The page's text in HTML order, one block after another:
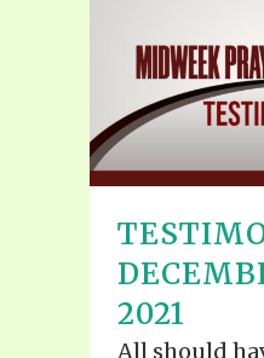
2021
All should